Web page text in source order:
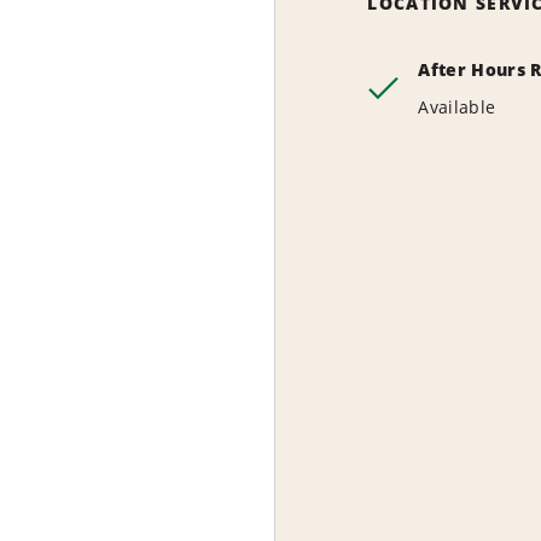
After Hours
Available